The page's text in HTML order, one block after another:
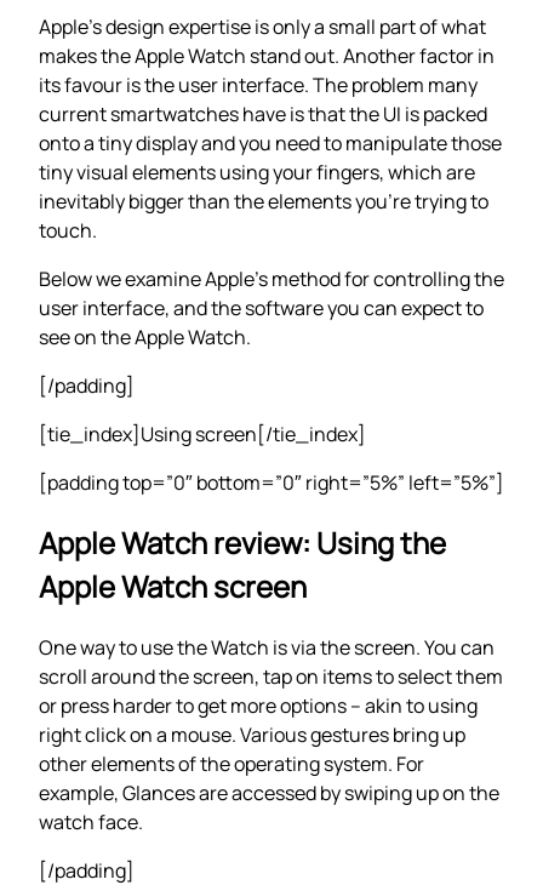
Apple’s design expertise is only a small part of what
makes the Apple Watch stand out. Another factor in
its favour is the user interface. The problem many
current smartwatches have is that the UI is packed
onto a tiny display and you need to manipulate those
tiny visual elements using your fingers, which are
inevitably bigger than the elements you’re trying to
touch.
Below we examine Apple’s method for controlling the
user interface, and the software you can expect to
see on the Apple Watch.
[/padding]
[tie_index]Using screen[/tie_index]
[padding top=”0″ bottom=”0″ right=”5%” left=”5%”]
Apple Watch review: Using the
Apple Watch screen
One way to use the Watch is via the screen. You can
scroll around the screen, tap on items to select them
or press harder to get more options – akin to using
right click on a mouse. Various gestures bring up
other elements of the operating system. For
example, Glances are accessed by swiping up on the
watch face.
[/padding]